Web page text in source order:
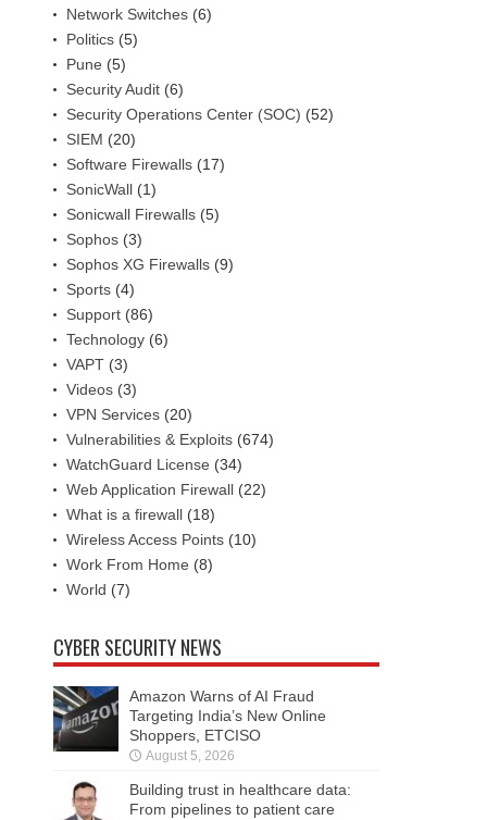
Network Switches (6)
Politics (5)
Pune (5)
Security Audit (6)
Security Operations Center (SOC) (52)
SIEM (20)
Software Firewalls (17)
SonicWall (1)
Sonicwall Firewalls (5)
Sophos (3)
Sophos XG Firewalls (9)
Sports (4)
Support (86)
Technology (6)
VAPT (3)
Videos (3)
VPN Services (20)
Vulnerabilities & Exploits (674)
WatchGuard License (34)
Web Application Firewall (22)
What is a firewall (18)
Wireless Access Points (10)
Work From Home (8)
World (7)
CYBER SECURITY NEWS
Amazon Warns of AI Fraud
Targeting India’s New Online
Shoppers, ETCISO
August 5, 2026
Building trust in healthcare data:
From pipelines to patient care